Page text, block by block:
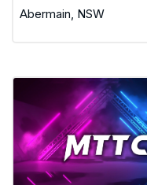
Abermain, NSW